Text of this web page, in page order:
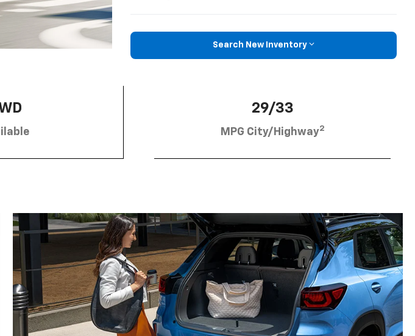
Search New Inventory
29/33
MPG City/Highway2